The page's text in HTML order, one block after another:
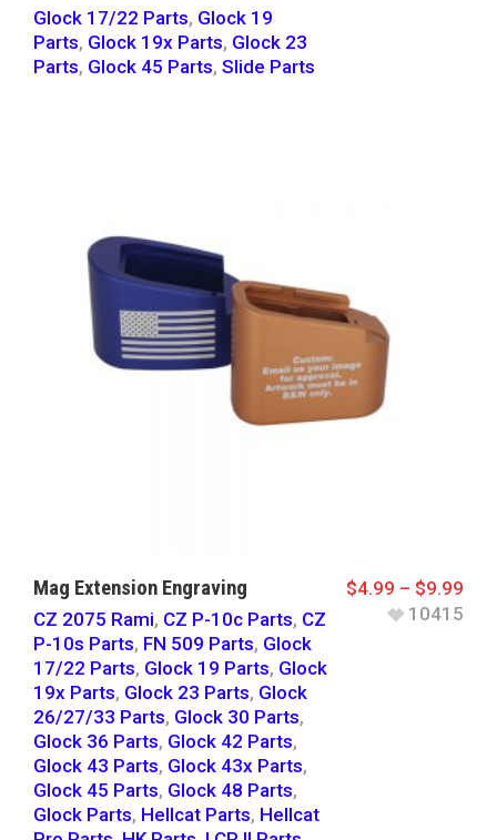
Glock 17/22 Parts, Glock 19
Parts, Glock 19x Parts, Glock 23
Parts, Glock 45 Parts, Slide Parts
Mag Extension Engraving
CZ 2075 Rami, CZ P-10c Parts, CZ
P-10s Parts, FN 509 Parts, Glock
17/22 Parts, Glock 19 Parts, Glock
19x Parts, Glock 23 Parts, Glock
26/27/33 Parts, Glock 30 Parts,
Glock 36 Parts, Glock 42 Parts,
Glock 43 Parts, Glock 43x Parts,
Glock 45 Parts, Glock 48 Parts,
Glock Parts, Hellcat Parts, Hellcat
$4.99 – $9.99
10415